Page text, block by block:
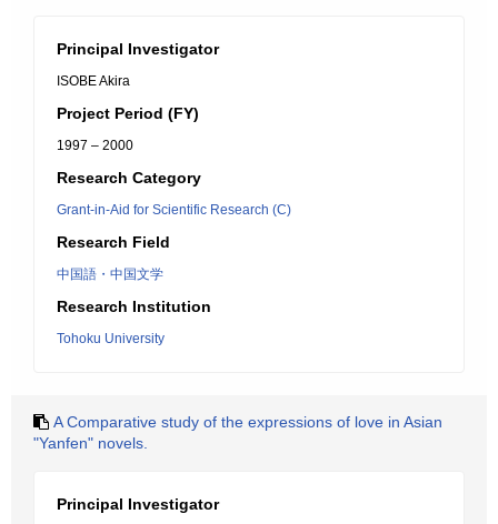
Principal Investigator
ISOBE Akira
Project Period (FY)
1997 – 2000
Research Category
Grant-in-Aid for Scientific Research (C)
Research Field
中国語・中国文学
Research Institution
Tohoku University
A Comparative study of the expressions of love in Asian
"Yanfen" novels.
Principal Investigator